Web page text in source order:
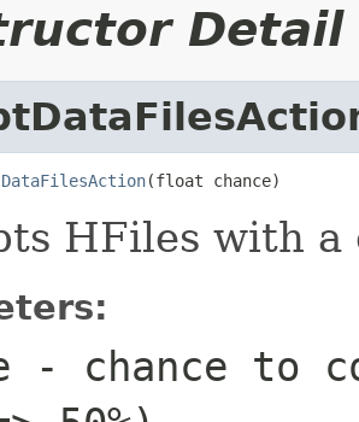
Detail
(float chance)
HFiles with a
- chance to